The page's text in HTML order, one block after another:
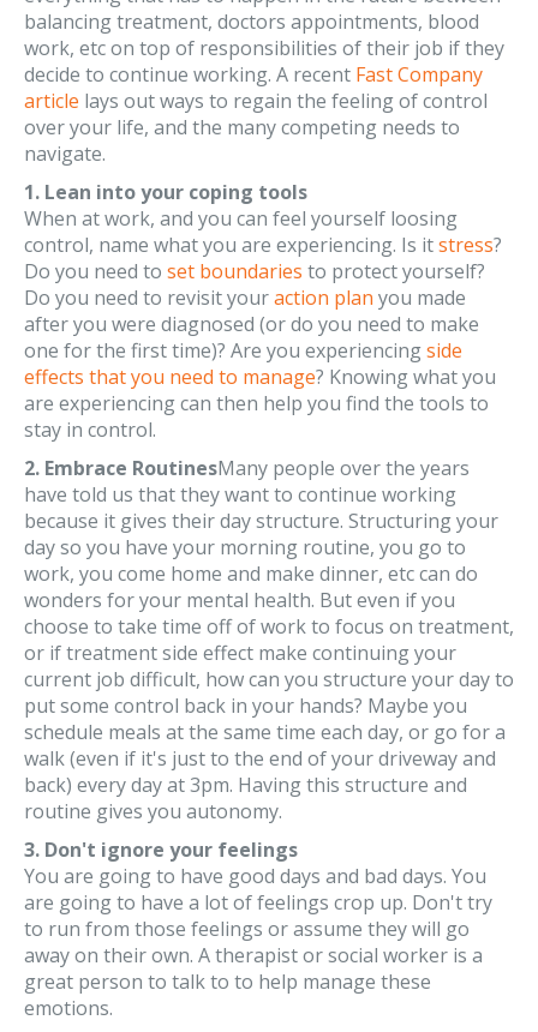
balancing treatment, doctors appointments, blood
work, etc on top of responsibilities of their job if they
decide to continue working. A recent Fast Company
article lays out ways to regain the feeling of control
over your life, and the many competing needs to
navigate.
1. Lean into your coping tools
When at work, and you can feel yourself loosing
control, name what you are experiencing. Is itstress?
Do you need to set boundaries to protect yourself?
Do you need to revisit youraction plan you made
after you were diagnosed (or do you need to make
one for the first time)? Are you experiencingside
effects that you need to manage? Knowing what you
are experiencing can then help you find the tools to
stay in control.
2. Embrace RoutinesMany people over the years
have told us that they want to continue working
because it gives their day structure. Structuring your
day so you have your morning routine, you go to
work, you come home and make dinner, etc can do
wonders for your mental health. But even if you
choose to take time off of work to focus on treatment,
or if treatment side effect make continuing your
current job difficult, how can you structure your day to
put some control back in your hands? Maybe you
schedule meals at the same time each day, or go for a
walk (even if it's just to the end of your driveway and
back) every day at 3pm. Having this structure and
routine gives you autonomy.
3. Don't ignore your feelings
You are going to have good days and bad days. You
are going to have a lot of feelings crop up. Don't try
to run from those feelings or assume they will go
away on their own. A therapist or social worker is a
great person to talk to to help manage these
emotions.